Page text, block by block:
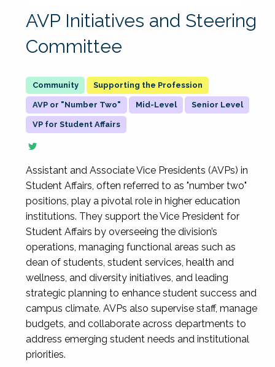
AVP Initiatives and Steering
Committee
Supporting the Profession
AVP or "Number Two" Mid-Level Senior Level
VP for Student Affairs
Assistant and Associate Vice Presidents (AVPs) in
Student Affairs, often referred to as "number two"
positions, play a pivotal role in higher education
institutions. They support the Vice President for
Student Affairs by overseeing the division’s
operations, managing functional areas such as
dean of students, student services, health and
wellness, and diversity initiatives, and leading
strategic planning to enhance student success and
campus climate. AVPs also supervise staff, manage
budgets, and collaborate across departments to
address emerging student needs and institutional
priorities.